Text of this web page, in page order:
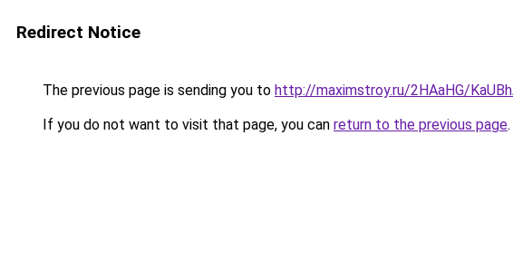
Redirect Notice
The previous page is sending you to http://maximstroy.ru/2HAaHG/
If you do not want to visit that page, you can return to the previous page.